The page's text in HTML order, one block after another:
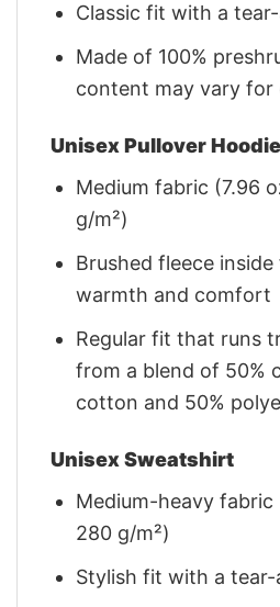
Classic fit with a
Made of 100%
content may vary
Unisex Pullover Hoodie
Medium fabric (7.96
g/m²)
Brushed fleece
warmth and comfort
Regular fit that runs
from a blend of 50%
cotton and 50%
Unisex Sweatshirt
Medium-heavy
280 g/m²)
Stylish fit with a tear-